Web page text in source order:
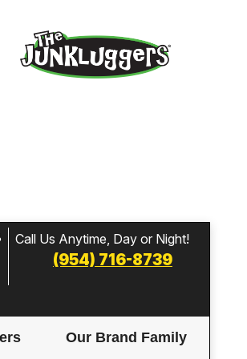
Call Us Anytime, Day or Night!
(954) 716-8739
Our Brand Family